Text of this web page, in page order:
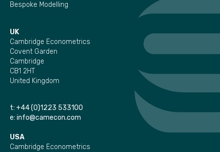
Bespoke Modelling
UK
Cambridge Econometrics
Covent Garden
Cambridge
CB1 2HT
United Kingdom
t: +44 (0)1223 533100
e: info@camecon.com
USA
Cambridge Econometrics